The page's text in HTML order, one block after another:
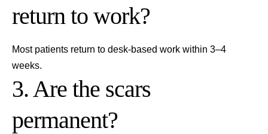
return to work?
Most patients return to desk-based work within 3–4
weeks.
3. Are the scars
permanent?